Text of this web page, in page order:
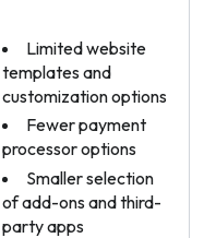
Limited website
templates and
customization options
Fewer payment
processor options
Smaller selection
of add-ons and third-
party apps